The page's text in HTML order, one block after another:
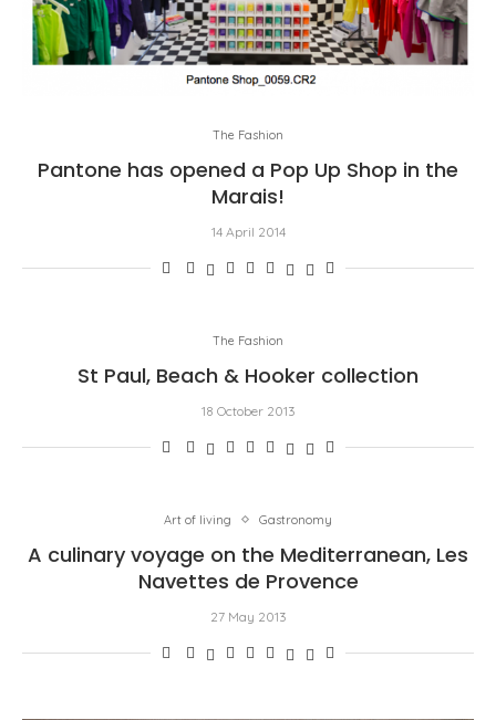
The Fashion
Pantone has opened a Pop Up Shop in the
Marais!
14 April 2014
The Fashion
St Paul, Beach & Hooker collection
18 October 2013
Art of living Gastronomy
A culinary voyage on the Mediterranean, Les
Navettes de Provence
27 May 2013